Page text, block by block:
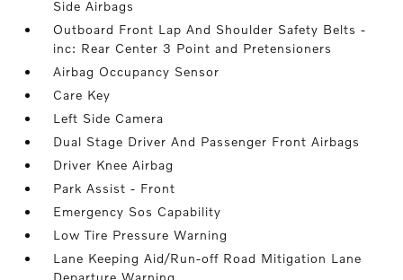
Side Airbags
Outboard Front Lap And Shoulder Safety Belts -
inc: Rear Center 3 Point and Pretensioners
Airbag Occupancy Sensor
Care Key
Left Side Camera
Dual Stage Driver And Passenger Front Airbags
Driver Knee Airbag
Park Assist - Front
Emergency Sos Capability
Low Tire Pressure Warning
Lane Keeping Aid/Run-off Road Mitigation Lane
Departure Warning